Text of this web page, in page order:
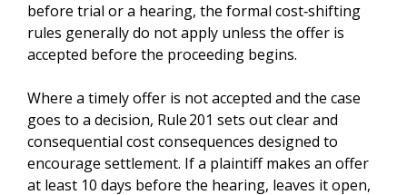
before trial or a hearing, the formal cost‑shifting
rules generally do not apply unless the offer is
accepted before the proceeding begins.
Where a timely offer is not accepted and the case
goes to a decision, Rule 201 sets out clear and
consequential cost consequences designed to
encourage settlement. If a plaintiff makes an offer
at least 10 days before the hearing, leaves it open,